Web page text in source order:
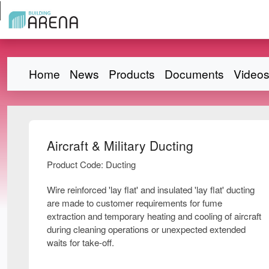
Home News Products Documents Videos
Aircraft & Military Ducting
Product Code: Ducting
Wire reinforced 'lay flat' and insulated 'lay flat' ducting
are made to customer requirements for fume
extraction and temporary heating and cooling of aircraft
during cleaning operations or unexpected extended
waits for take-off.